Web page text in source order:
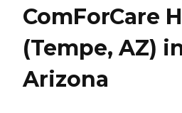
ComForCare
(Tempe, AZ)
Arizona